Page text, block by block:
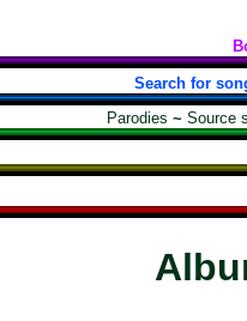
Search for
Parodies ~ Source